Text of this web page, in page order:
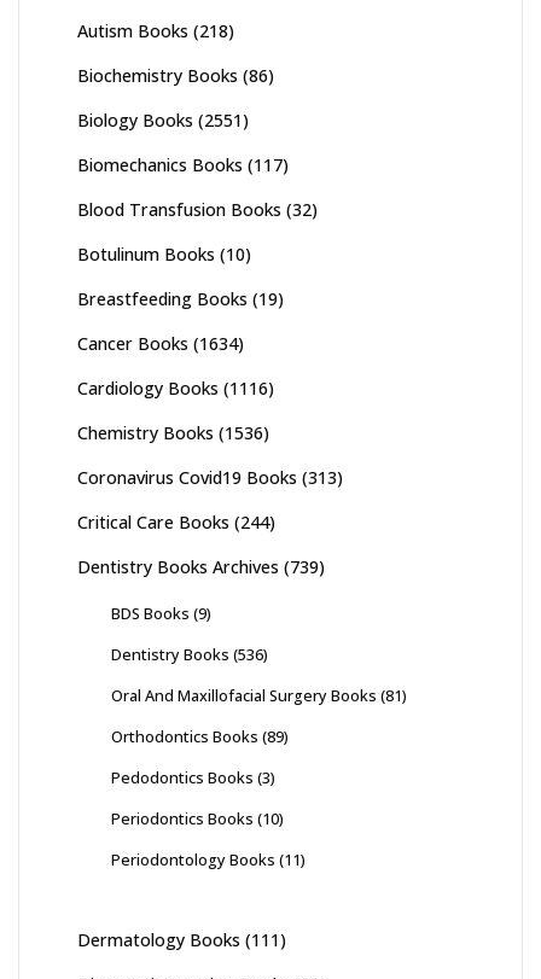
Autism Books (218)
Biochemistry Books (86)
Biology Books (2551)
Biomechanics Books (117)
Blood Transfusion Books (32)
Botulinum Books (10)
Breastfeeding Books (19)
Cancer Books (1634)
Cardiology Books (1116)
Chemistry Books (1536)
Coronavirus Covid19 Books (313)
Critical Care Books (244)
Dentistry Books Archives (739)
BDS Books (9)
Dentistry Books (536)
Oral And Maxillofacial Surgery Books (81)
Orthodontics Books (89)
Pedodontics Books (3)
Periodontics Books (10)
Periodontology Books (11)
Dermatology Books (111)